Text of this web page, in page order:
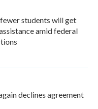
students will get
amid federal
declines agreement